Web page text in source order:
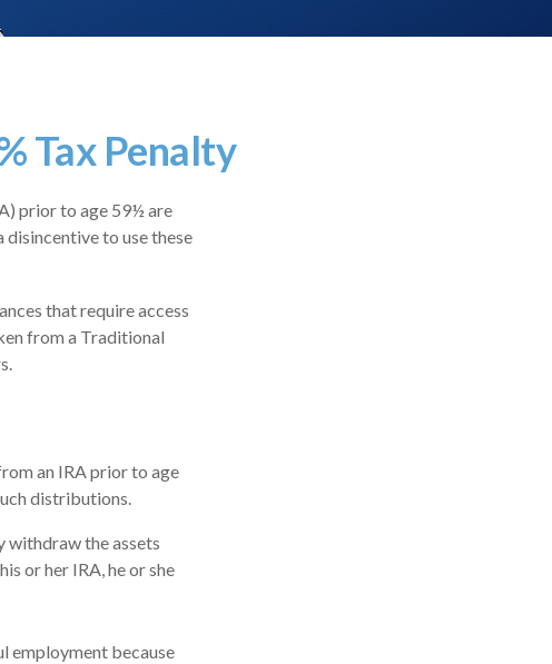
Tax Penalty
prior to age 59½ are
to use these
that require access
from a Traditional
an IRA prior to age
distributions.
withdraw the assets
or her IRA, he or she
employment because